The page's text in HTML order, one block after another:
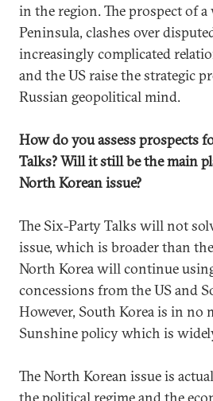
in the region. The prospect of
Peninsula, clashes over
increasingly complicated
and the US raise the strategic
Russian geopolitical mind.
How do you assess prospects
Talks? Will it still be the main
North Korean issue?
The Six-Party Talks will not
issue, which is broader than
North Korea will continue
concessions from the US and
However, South Korea is in no
Sunshine policy which is
The North Korean issue is